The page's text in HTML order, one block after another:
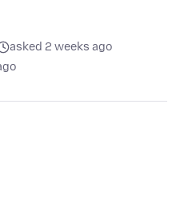
asked 2 weeks ago